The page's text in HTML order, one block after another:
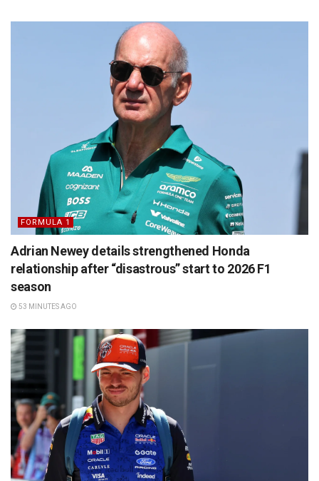
FORMULA 1
Adrian Newey details strengthened Honda
relationship after “disastrous” start to 2026 F1
season
53 MINUTES AGO